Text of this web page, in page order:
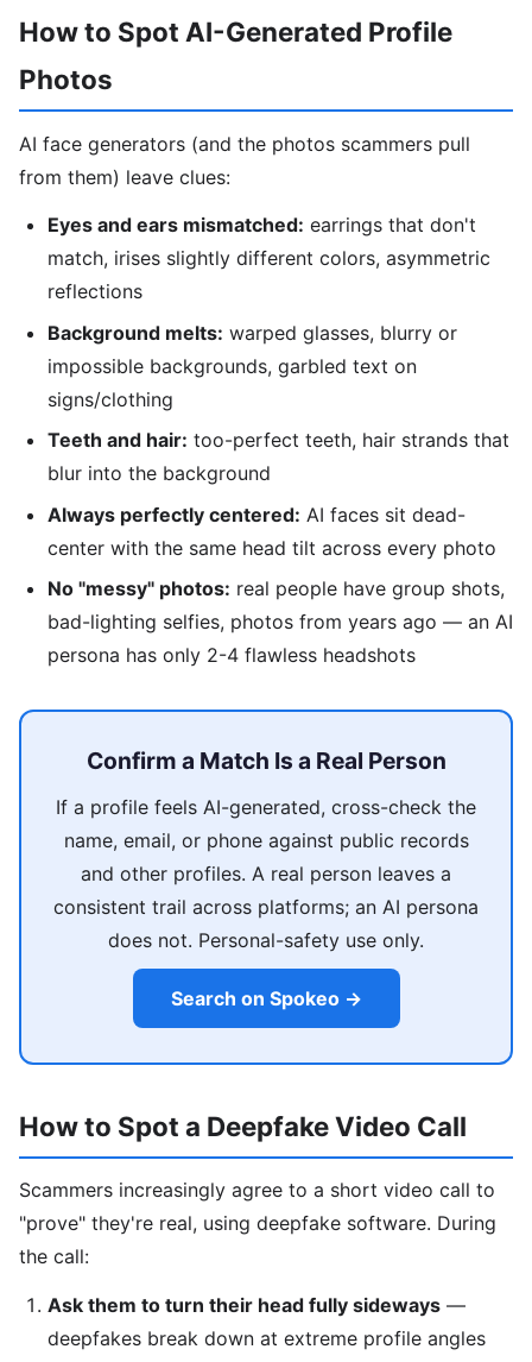
How to Spot AI-Generated Profile
Photos
AI face generators (and the photos scammers pull
from them) leave clues:
Eyes and ears mismatched: earrings that don't
match, irises slightly different colors, asymmetric
reflections
Background melts: warped glasses, blurry or
impossible backgrounds, garbled text on
signs/clothing
Teeth and hair: too-perfect teeth, hair strands that
blur into the background
Always perfectly centered: AI faces sit dead-
center with the same head tilt across every photo
No "messy" photos: real people have group shots,
bad-lighting selfies, photos from years ago — an AI
persona has only 2-4 flawless headshots
Confirm a Match Is a Real Person
If a profile feels AI-generated, cross-check the
name, email, or phone against public records
and other profiles. A real person leaves a
consistent trail across platforms; an AI persona
does not. Personal-safety use only.
Search on Spokeo →
How to Spot a Deepfake Video Call
Scammers increasingly agree to a short video call to
"prove" they're real, using deepfake software. During
the call:
Ask them to turn their head fully sideways —
deepfakes break down at extreme profile angles